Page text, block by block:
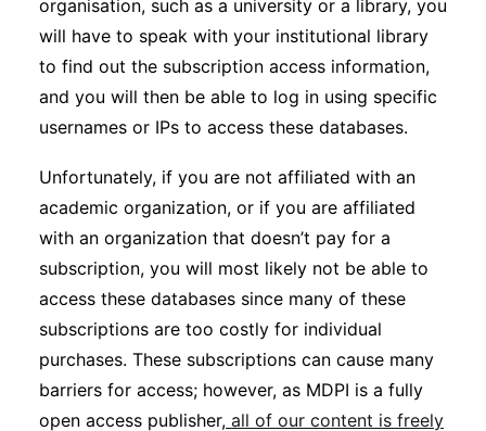
organisation, such as a university or a library, you
will have to speak with your institutional library
to find out the subscription access information,
and you will then be able to log in using specific
usernames or IPs to access these databases.
Unfortunately, if you are not affiliated with an
academic organization, or if you are affiliated
with an organization that doesn’t pay for a
subscription, you will most likely not be able to
access these databases since many of these
subscriptions are too costly for individual
purchases. These subscriptions can cause many
barriers for access; however, as MDPI is a fully
open access publisher, all of our content is freely